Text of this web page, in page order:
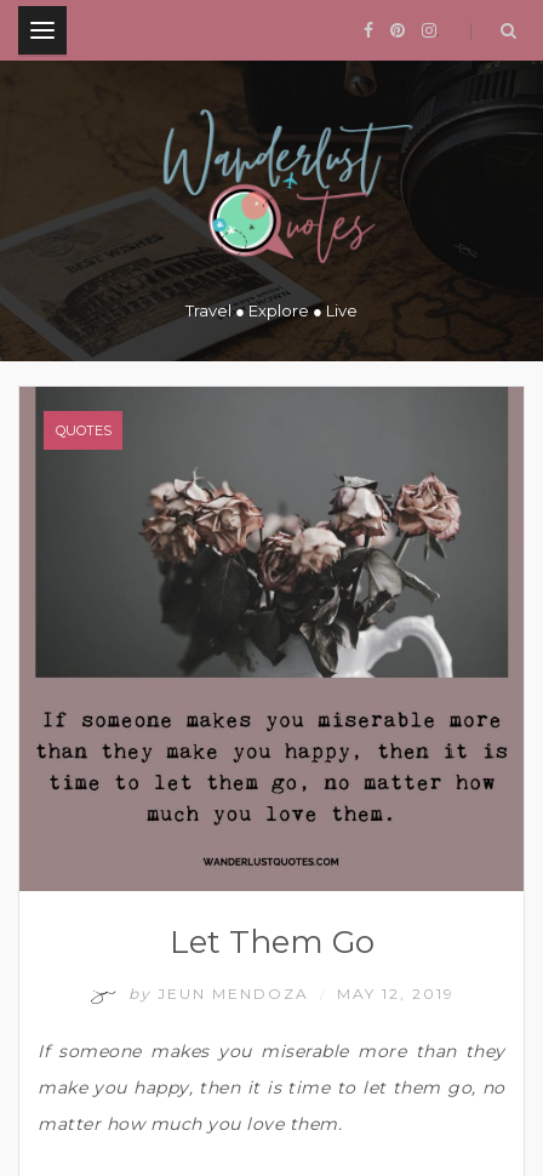
.
Travel ● Explore ● Live
QUOTES
Let Them Go
by JEUN MENDOZA MAY 12, 2019
If someone makes you miserable more than they
make you happy, then it is time to let them go, no
matter how much you love them.